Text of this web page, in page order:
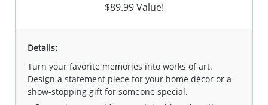
$89.99 Value!
Details:
Turn your favorite memories into works of art.
Design a statement piece for your home décor or a
show-stopping gift for someone special.